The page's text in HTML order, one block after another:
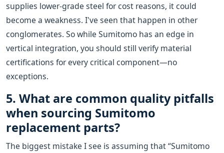
supplies lower-grade steel for cost reasons, it could
become a weakness. I've seen that happen in other
conglomerates. So while Sumitomo has an edge in
vertical integration, you should still verify material
certifications for every critical component—no
exceptions.
5. What are common quality pitfalls
when sourcing Sumitomo
replacement parts?
The biggest mistake I see is assuming that “Sumitomo